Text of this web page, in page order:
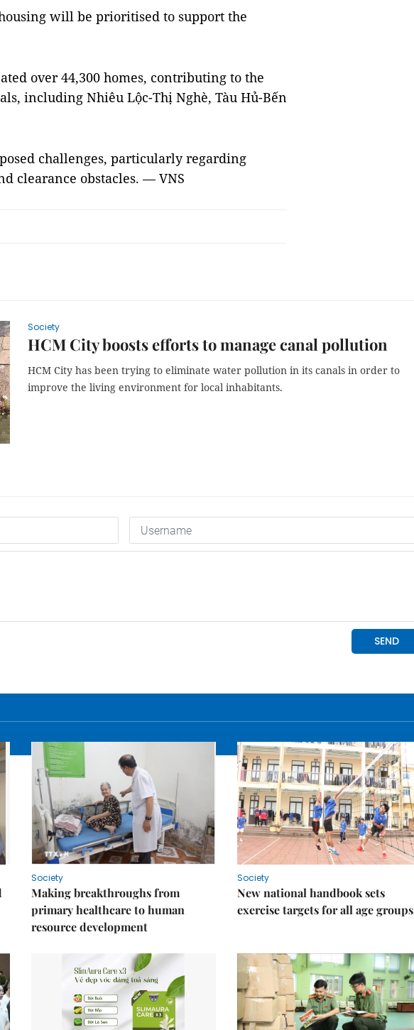
will be prioritised to support the
over 44,300 homes, contributing to the
including Nhiêu Lộc-Thị Nghè, Tàu Hủ-Bến
challenges, particularly regarding
clearance obstacles. — VNS
Society
HCM City boosts efforts to manage canal pollution
HCM City has been trying to eliminate water pollution in its canals in order to
improve the living environment for local inhabitants.
Society
Making breakthroughs from
primary healthcare to human
resource development
Society
New national handbook sets
exercise targets for all age groups